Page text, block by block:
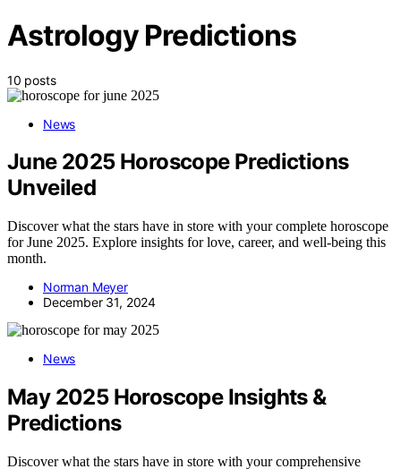
Astrology Predictions
10 posts
News
June 2025 Horoscope Predictions
Unveiled
Discover what the stars have in store with your complete horoscope
for June 2025. Explore insights for love, career, and well-being this
month.
Norman Meyer
December 31, 2024
News
May 2025 Horoscope Insights &
Predictions
Discover what the stars have in store with your comprehensive